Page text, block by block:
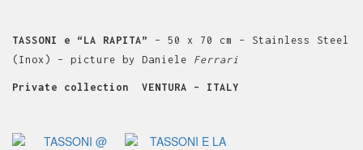
TASSONI e “LA RAPITA” – 50 x 70 cm – Stainless Steel
(Inox) – picture by Daniele Ferrari
Private collection VENTURA – ITALY